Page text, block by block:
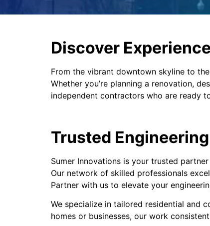
Discover
From the vibrant downtown skyline to
Whether you’re planning a renovation,
independent contractors who are ready
Trusted
Sumer Innovations is your trusted
Our network of skilled professionals
Partner with us to elevate your
We specialize in tailored residential and
homes or businesses, our work